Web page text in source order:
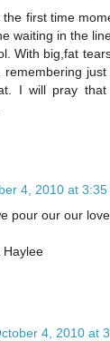
first time
waiting in the
With big,fat
remembering
I will pray that
4, 2010 at 3:35
pour our our love
Haylee
4, 2010 at